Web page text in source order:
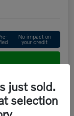
No impact on
your credit
just sold.
selection